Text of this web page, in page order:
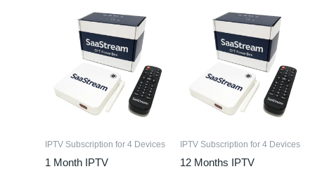
IPTV Subscription for 4 Devices
1 Month IPTV
IPTV Subscription for 4 Devices
12 Months IPTV